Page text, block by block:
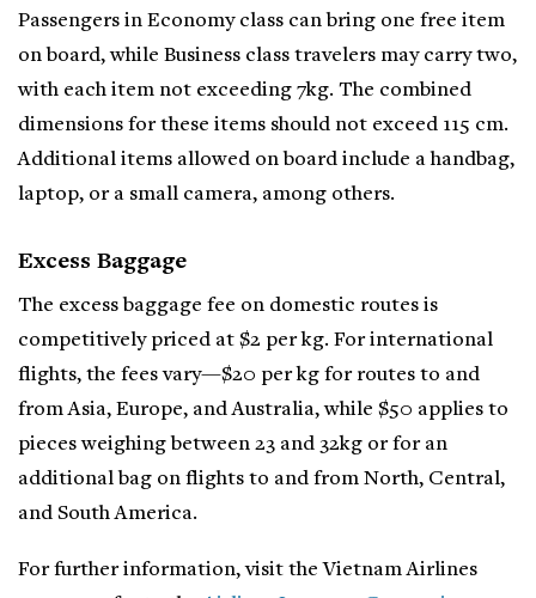
Passengers in Economy class can bring one free item
on board, while Business class travelers may carry two,
with each item not exceeding 7kg. The combined
dimensions for these items should not exceed 115 cm.
Additional items allowed on board include a handbag,
laptop, or a small camera, among others.
Excess Baggage
The excess baggage fee on domestic routes is
competitively priced at $2 per kg. For international
flights, the fees vary—$20 per kg for routes to and
from Asia, Europe, and Australia, while $50 applies to
pieces weighing between 23 and 32kg or for an
additional bag on flights to and from North, Central,
and South America.
For further information, visit the Vietnam Airlines